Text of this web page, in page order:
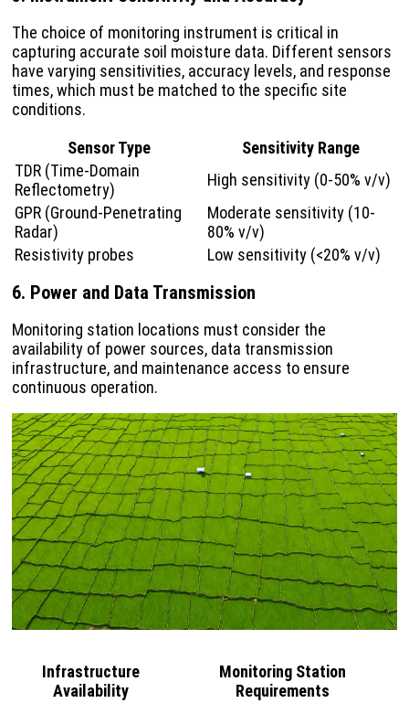
The choice of monitoring instrument is critical in
capturing accurate soil moisture data. Different sensors
have varying sensitivities, accuracy levels, and response
times, which must be matched to the specific site
conditions.
Sensor Type
Sensitivity Range
TDR (Time-Domain
Reflectometry)
High sensitivity (0-50% v/v)
GPR (Ground-Penetrating
Radar)
Moderate sensitivity (10-
80% v/v)
Resistivity probes
Low sensitivity (<20% v/v)
6. Power and Data Transmission
Monitoring station locations must consider the
availability of power sources, data transmission
infrastructure, and maintenance access to ensure
continuous operation.
Infrastructure
Availability
Monitoring Station
Requirements